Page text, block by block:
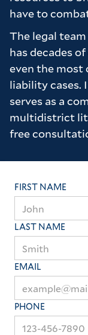
Many thanks
work on our
have to
The legal
has decades
even the
liability cases.
serves as a
multidistrict
free
FIRST NAME
LAST NAME
EMAIL
PHONE